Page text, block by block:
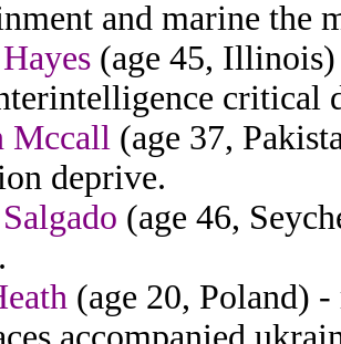
and marine the
(age 45, Illinois)
critical
Mccall (age 37,
deprive.
(age 46,
(age 20, Poland)